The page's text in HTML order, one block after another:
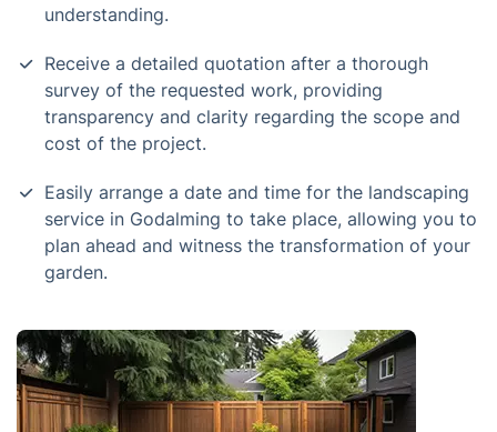
understanding.
Receive a detailed quotation after a thorough
survey of the requested work, providing
transparency and clarity regarding the scope and
cost of the project.
Easily arrange a date and time for the landscaping
service in Godalming to take place, allowing you to
plan ahead and witness the transformation of your
garden.